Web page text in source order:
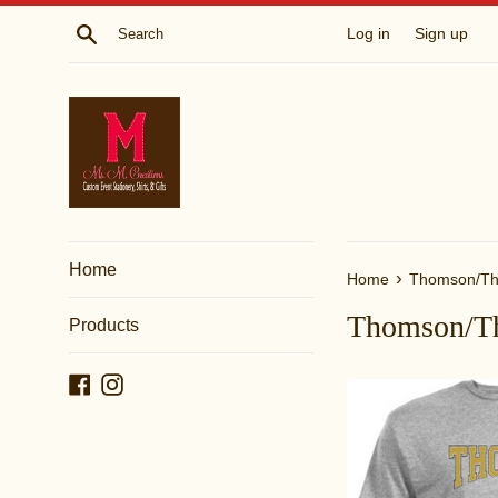
Skip
Search Log in Sign up
Home
Products
Facebook
Instagram
Home › Thomson/
Thomson/